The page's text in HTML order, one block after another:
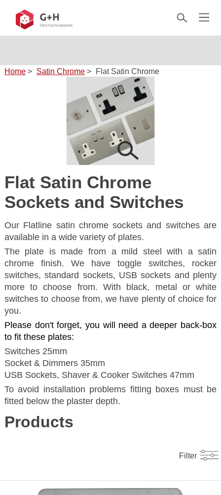
Home > Satin Chrome > Flat Satin Chrome
Flat Satin Chrome
Sockets and Switches
Our Flatline satin chrome sockets and switches are
available in a wide variety of plates.
The plate is made from a mild steel with a satin
chrome finish. We have toggle switches, rocker
switches, standard sockets, USB sockets and plenty
more to choose from. With black, metal or white
switches to choose from, we have plenty of choice for
you.
Please don't forget, you will need a deeper back-box
to fit these plates:
Switches 25mm
Socket & Dimmers 35mm
USB Sockets, Shaver & Cooker Switches 47mm
To avoid installation problems fitting boxes must be
fitted below the plaster depth.
Products
Filter